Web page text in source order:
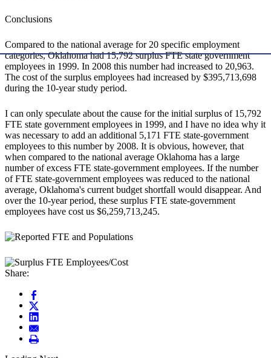
Conclusions
Compared to the national average for 20 specific employment
categories, Oklahoma had 15,792 surplus FTE state government
employees in 1999. In 2008 this number had increased to 20,963.
The cost of the surplus employees had increased by $395,713,698
during the 10-year study period.
I can only speculate about the cause for the initial surplus of 15,792
FTE state government employees in 1999, and I have no idea why it
was necessary to add an additional 5,171 FTE state-government
employees to this number by 2008. It is obvious, however, that
when compared to the national average Oklahoma has a large
number of excess FTE state-government employees. If the number
of FTE state-government employees was reduced to the national
average, Oklahoma's current budget shortfall would disappear. And
over the 10-year period, these surplus FTE state-government
employees have cost us $6,259,713,245.
Share: